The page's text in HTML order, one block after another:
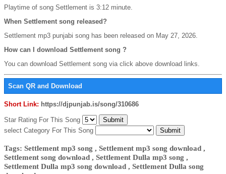
Playtime of song Settlement is 3:12 minute.
When Settlement song released?
Settlement mp3 punjabi song has been released on May 27, 2026.
How can I download Settlement song ?
You can download Settlement song via click above download links.
Scan QR and Download
Short Link: https://djpunjab.is/song/310686
Star Rating For This Song
select Category For This Song
Tags: Settlement mp3 song , Settlement mp3 song download ,
Settlement song download , Settlement Dulla mp3 song ,
Settlement Dulla mp3 song download , Settlement Dulla song